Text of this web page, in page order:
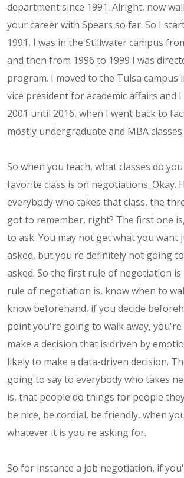
department since 1991. Alright, now
your career with Spears so far. So I
1991, I was in the Stillwater campus
and then from 1996 to 1999 I was
program. I moved to the Tulsa campus
vice president for academic affairs and
2001 until 2016, when I went back to
mostly undergraduate and MBA classes.
So when you teach, what classes do
favorite class is on negotiations. Okay.
everybody who takes that class, the
got to remember, right? The first one
to ask. You may not get what you want
asked, but you're definitely not going
asked. So the first rule of negotiation is
rule of negotiation is, know when to
know beforehand, if you decide
point you're going to walk away, you're
make a decision that is driven by
likely to make a data-driven decision.
going to say to everybody who takes
is, that people do things for people
be nice, be cordial, be friendly, when
whatever it is you're asking for.
So for instance a job negotiation, if